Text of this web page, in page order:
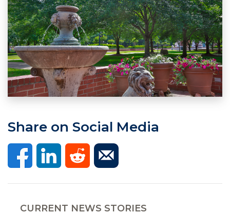
Share on Social Media
CURRENT NEWS STORIES